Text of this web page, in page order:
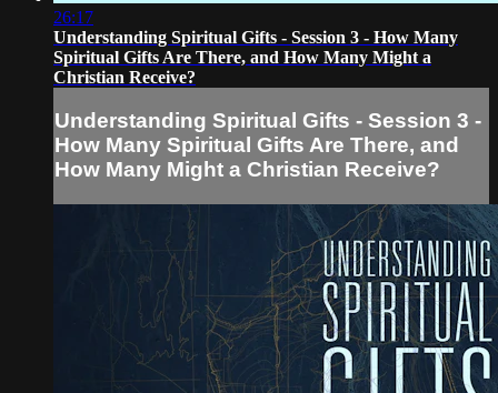
26:17
Understanding Spiritual Gifts - Session 3 - How Many
Spiritual Gifts Are There, and How Many Might a
Christian Receive?
Understanding Spiritual Gifts - Session 3 -
How Many Spiritual Gifts Are There, and
How Many Might a Christian Receive?